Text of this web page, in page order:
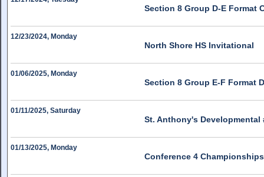
Section 8 Group D-E Format
12/23/2024, Monday
North Shore HS Invitational
01/06/2025, Monday
Section 8 Group E-F Format
01/11/2025, Saturday
St. Anthony's Developmental
01/13/2025, Monday
Conference 4 Championships